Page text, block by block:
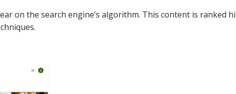
on the search engine’s algorithm. This content is ranked